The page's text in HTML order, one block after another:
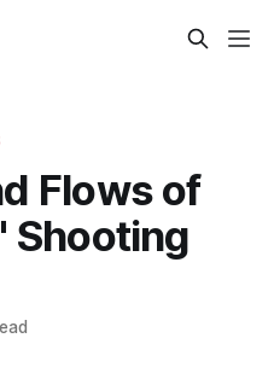
Flows of
Shooting